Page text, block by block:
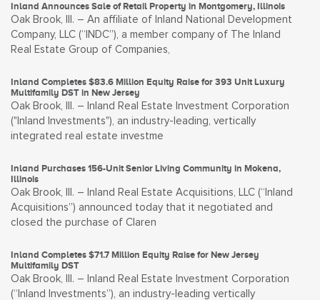
Inland Announces Sale of Retail Property in Montgomery, Illinois
Oak Brook, Ill. – An affiliate of Inland National Development
Company, LLC (“INDC”), a member company of The Inland
Real Estate Group of Companies,
Inland Completes $83.6 Million Equity Raise for 393 Unit Luxury
Multifamily DST in New Jersey
Oak Brook, Ill. – Inland Real Estate Investment Corporation
("Inland Investments"), an industry-leading, vertically
integrated real estate investme
Inland Purchases 156-Unit Senior Living Community in Mokena,
Illinois
Oak Brook, Ill. – Inland Real Estate Acquisitions, LLC (“Inland
Acquisitions”) announced today that it negotiated and
closed the purchase of Claren
Inland Completes $71.7 Million Equity Raise for New Jersey
Multifamily DST
Oak Brook, Ill. – Inland Real Estate Investment Corporation
(“Inland Investments”), an industry-leading vertically